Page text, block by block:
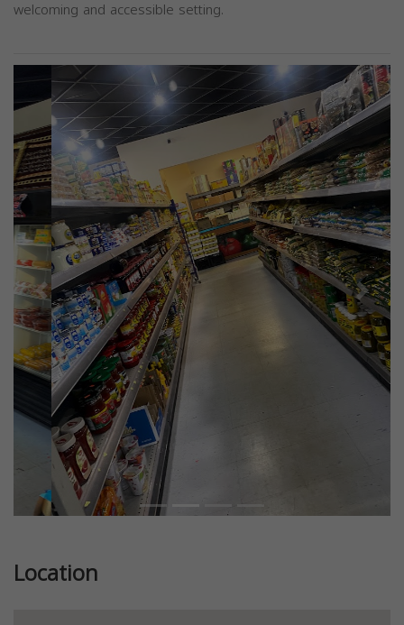
welcoming and accessible setting.
Previous Next
Location